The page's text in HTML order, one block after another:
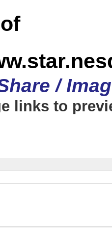
/
links to